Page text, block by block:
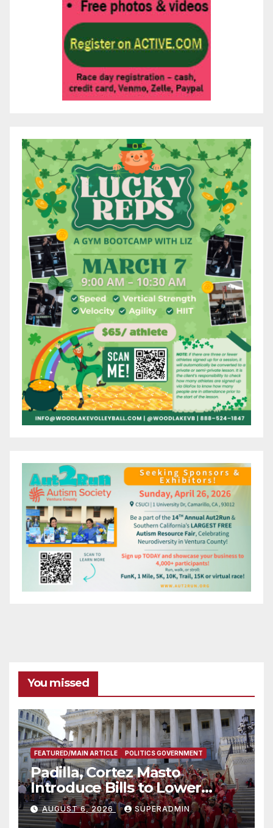
You missed
FEATURED/MAIN ARTICLE POLITICS GOVERNMENT
Padilla, Cortez Masto
Introduce Bills to Lower
Costs for Families, Take
Advantage of Emerging
AUGUST 6, 2026 SUPERADMIN